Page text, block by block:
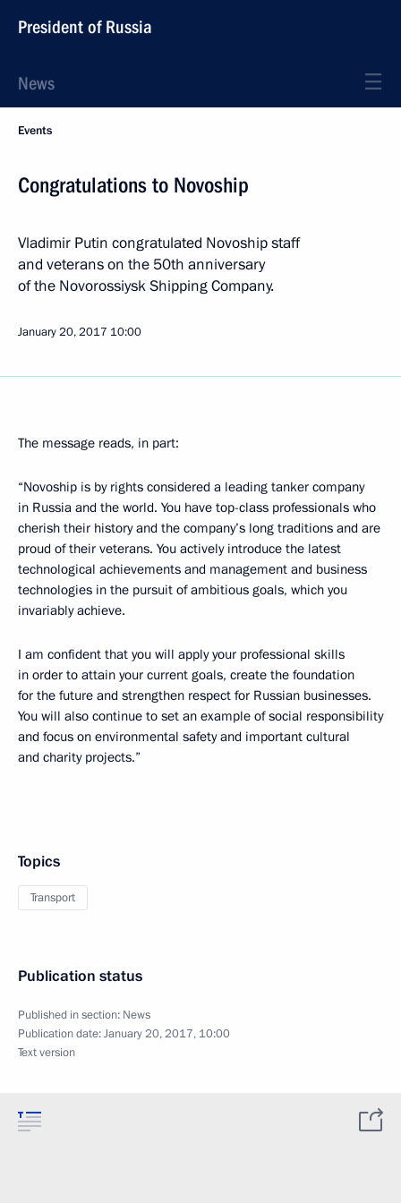
President of Russia
News
Events
Congratulations to Novoship
Vladimir Putin congratulated Novoship staff
and veterans on the 50th anniversary
of the Novorossiysk Shipping Company.
January 20, 2017 10:00
The message reads, in part:
“Novoship is by rights considered a leading tanker company
in Russia and the world. You have top-class professionals who
cherish their history and the company’s long traditions and are
proud of their veterans. You actively introduce the latest
technological achievements and management and business
technologies in the pursuit of ambitious goals, which you
invariably achieve.
I am confident that you will apply your professional skills
in order to attain your current goals, create the foundation
for the future and strengthen respect for Russian businesses.
You will also continue to set an example of social responsibility
and focus on environmental safety and important cultural
and charity projects.”
Topics
Transport
Publication status
Published in section: News
Publication date:January 20, 2017, 10:00
Text version